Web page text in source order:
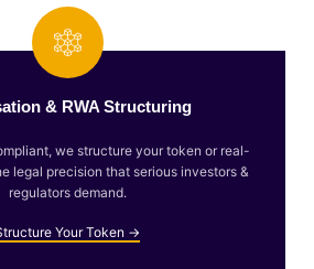
& RWA Structuring
we structure your token or real-
legal precision that serious investors &
regulators demand.
Your Token →